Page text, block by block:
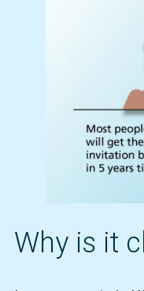
Why is it